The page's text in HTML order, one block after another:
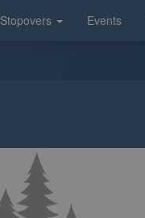
Stopovers Events